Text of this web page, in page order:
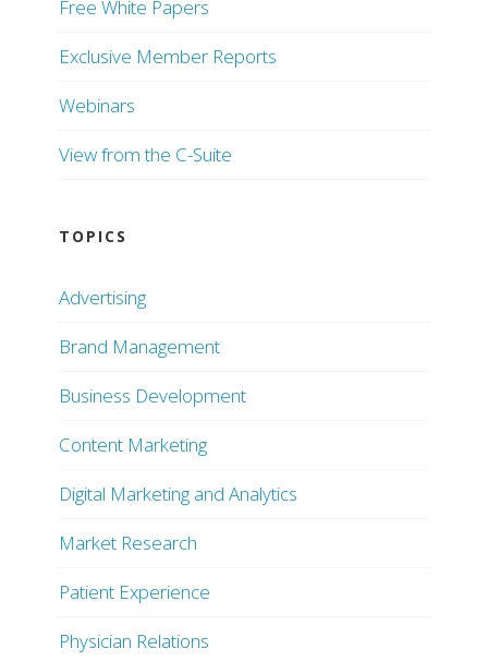
Free White Papers
Exclusive Member Reports
Webinars
View from the C-Suite
TOPICS
Advertising
Brand Management
Business Development
Content Marketing
Digital Marketing and Analytics
Market Research
Patient Experience
Physician Relations